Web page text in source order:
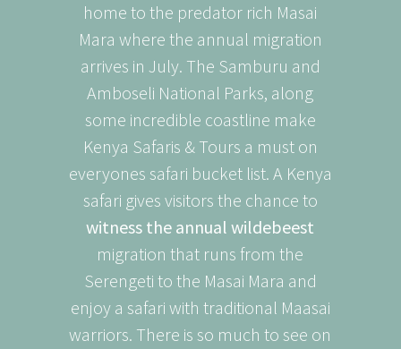
home to the predator rich Masai
Mara where the annual migration
arrives in July. The Samburu and
Amboseli National Parks, along
some incredible coastline make
Kenya Safaris & Tours a must on
everyones safari bucket list. A Kenya
safari gives visitors the chance to
witness the annual wildebeest
migration that runs from the
Serengeti to the Masai Mara and
enjoy a safari with traditional Maasai
warriors. There is so much to see on